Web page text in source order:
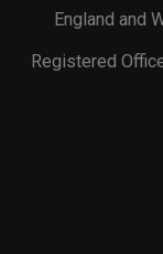
England and
Registered